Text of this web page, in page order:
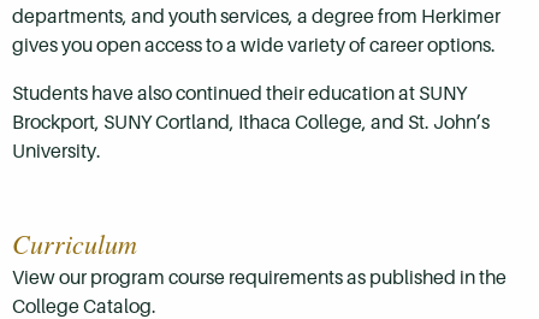
departments, and youth services, a degree from Herkimer
gives you open access to a wide variety of career options.
Students have also continued their education at SUNY
Brockport, SUNY Cortland, Ithaca College, and St. John’s
University.
Curriculum
View our program course requirements as published in the
College Catalog.